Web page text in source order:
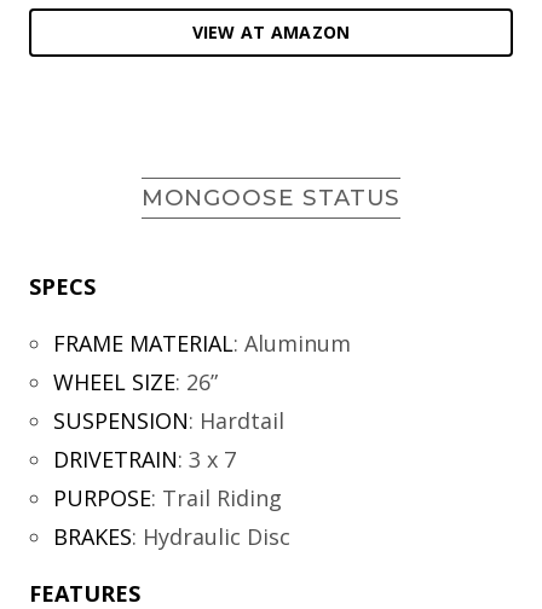
VIEW AT AMAZON
MONGOOSE STATUS
SPECS
FRAME MATERIAL: Aluminum
WHEEL SIZE: 26”
SUSPENSION: Hardtail
DRIVETRAIN: 3 x 7
PURPOSE: Trail Riding
BRAKES: Hydraulic Disc
FEATURES